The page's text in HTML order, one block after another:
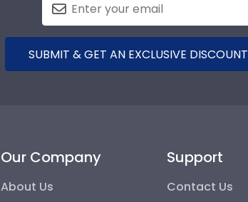
SUBMIT & GET AN EXCLUSIVE DISCOUNT
Our Company
About Us
Support
Contact Us